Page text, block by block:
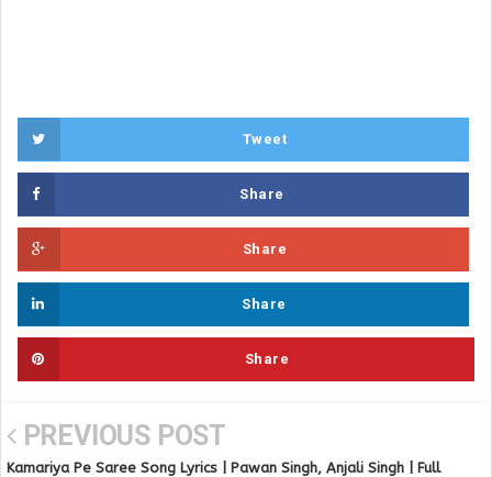
Tweet
Share
Share
Share
Share
PREVIOUS POST
Kamariya Pe Saree Song Lyrics | Pawan Singh, Anjali Singh | Full